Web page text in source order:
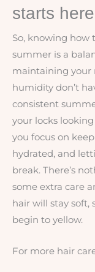
starts
So, knowing how
summer is a
maintaining your
humidity don’t
consistent
your locks
you focus on
hydrated, and
break. There’s
some extra care
hair will stay soft,
begin to yellow.
For more hair